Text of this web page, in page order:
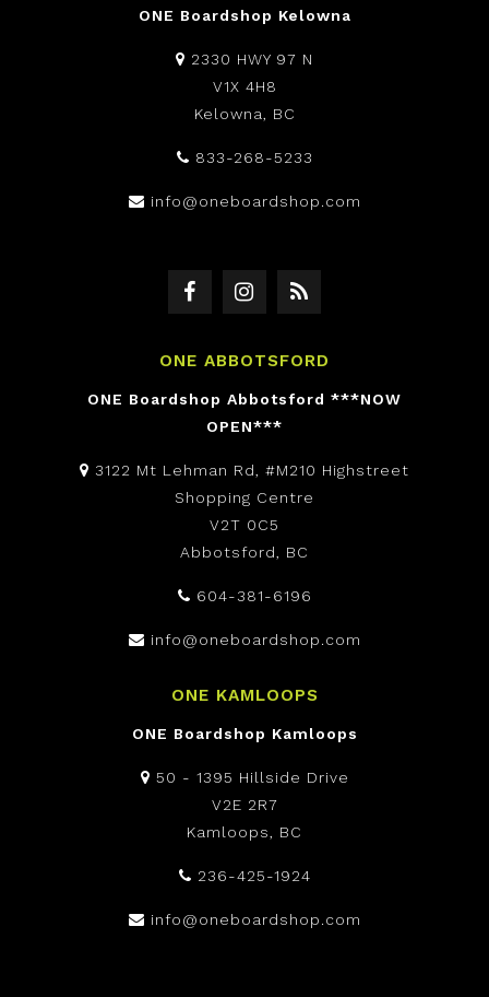
ONE Boardshop Kelowna
2330 HWY 97 N
V1X 4H8
Kelowna, BC
833-268-5233
info@oneboardshop.com
ONE ABBOTSFORD
ONE Boardshop Abbotsford ***NOW
OPEN***
3122 Mt Lehman Rd, #M210 Highstreet
Shopping Centre
V2T 0C5
Abbotsford, BC
604-381-6196
info@oneboardshop.com
ONE KAMLOOPS
ONE Boardshop Kamloops
50 - 1395 Hillside Drive
V2E 2R7
Kamloops, BC
236-425-1924
info@oneboardshop.com